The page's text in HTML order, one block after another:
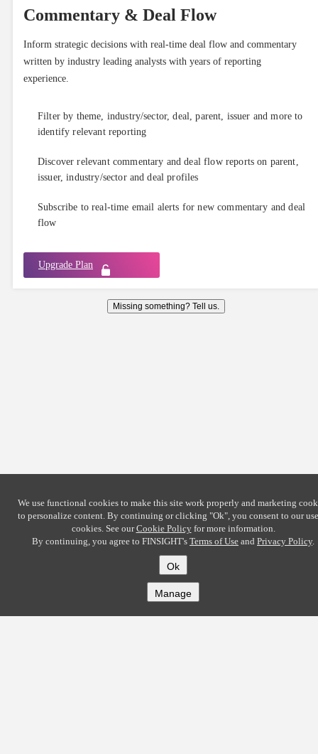
Commentary & Deal Flow
Inform strategic decisions with real-time deal flow and commentary
written by industry leading analysts with years of reporting
experience.
Filter by theme, industry/sector, deal, parent, issuer and more to
identify relevant reporting
Discover relevant commentary and deal flow reports on parent,
issuer, industry/sector and deal profiles
Subscribe to real-time email alerts for new commentary and deal
flow
Upgrade Plan
Missing something? Tell us.
We use functional cookies to make this site work properly and marketing
to personalize content. By continuing or clicking "Ok", you consent to our
cookies. See ourCookie Policyfor more information.
By continuing, you agree to FINSIGHT's Terms of Use and Privacy Policy.
Ok
Manage